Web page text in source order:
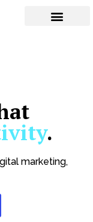
.
marketing,